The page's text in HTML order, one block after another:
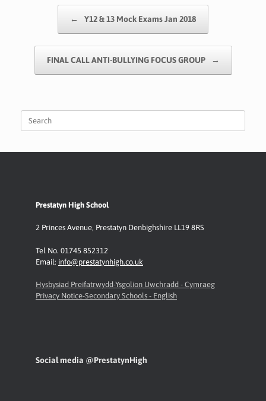
k
A
p
p
e
Li
n
k
← Y12 & 13 Mock Exams Jan 2018
FINAL CALL ANTI-BULLYING FOCUS GROUP →
Prestatyn High School
2 Princes Avenue, Prestatyn Denbighshire LL19 8RS
Tel No. 01745 852312
Email: info@prestatynhigh.co.uk
Hysbysiad Preifatrwydd-Ysgolion Uwchradd - Cymraeg
Privacy Notice-Secondary Schools - English
Social media @PrestatynHigh